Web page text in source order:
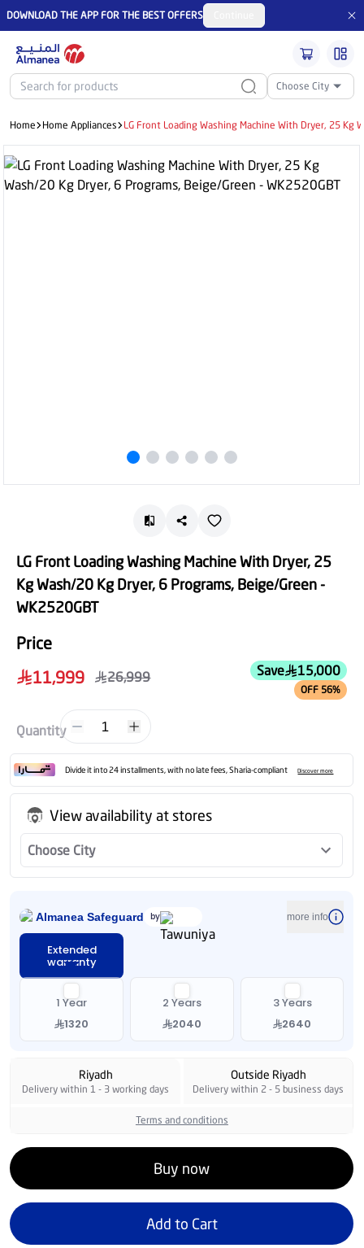
DOWNLOAD THE APP FOR THE BEST OFFERS
Choose City
Home Home Appliances LG Front Loading Washing Machine With Dryer, 25 Kg
LG Front Loading Washing Machine With Dryer, 25
Kg Wash/20 Kg Dryer, 6 Programs, Beige/Green -
WK2520GBT
Price
11,999
26,999 Save 15,000
OFF 56%
Quantity 1
Divide it into 24 installments, with no late fees, Sharia-compliant Discover more
View availability at stores
Choose City
Almanea Safeguard by more info
Extended
warranty
1 Year
1320
2 Years
2040
3 Years
2640
Riyadh
Delivery within 1 - 3 working days
Outside Riyadh
Delivery within 2 - 5 business days
Terms and conditions
Buy now
Add to Cart